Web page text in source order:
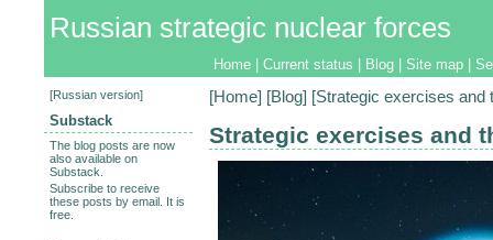
Russian strategic nuclear forces
Home Current status Blog Site map
[Home] [Blog] [Strategic exercises and
Strategic exercises and
[Russian version]
Substack
The blog posts are now
also available on
Substack.
Subscribe to receive
these posts by email. It is
free.